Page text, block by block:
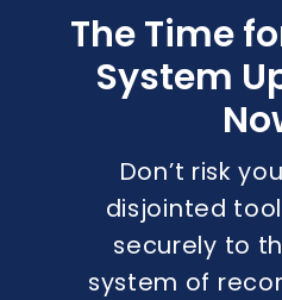
The Time
System
Don’t risk
disjointed
securely to
system of